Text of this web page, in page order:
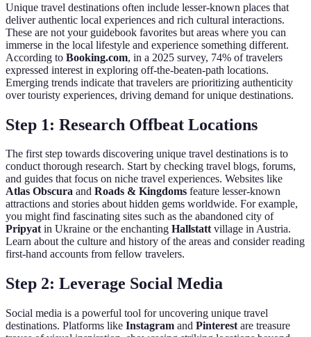
Unique travel destinations often include lesser-known places that
deliver authentic local experiences and rich cultural interactions.
These are not your guidebook favorites but areas where you can
immerse in the local lifestyle and experience something different.
According to Booking.com, in a 2025 survey, 74% of travelers
expressed interest in exploring off-the-beaten-path locations.
Emerging trends indicate that travelers are prioritizing authenticity
over touristy experiences, driving demand for unique destinations.
Step 1: Research Offbeat Locations
The first step towards discovering unique travel destinations is to
conduct thorough research. Start by checking travel blogs, forums,
and guides that focus on niche travel experiences. Websites like
Atlas Obscura and Roads & Kingdoms feature lesser-known
attractions and stories about hidden gems worldwide. For example,
you might find fascinating sites such as the abandoned city of
Pripyatin Ukraine or the enchanting Hallstattvillage in Austria.
Learn about the culture and history of the areas and consider reading
first-hand accounts from fellow travelers.
Step 2: Leverage Social Media
Social media is a powerful tool for uncovering unique travel
destinations. Platforms like Instagram and Pinterest are treasure